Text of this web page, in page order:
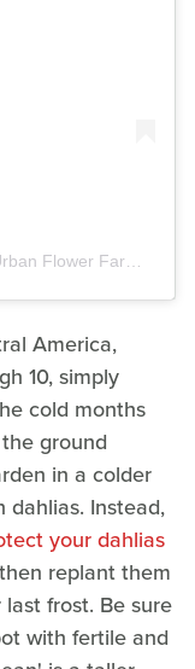
America,
10, simply
cold months
ground
in a colder
Instead,
your dahlias
replant them
frost. Be sure
with fertile and